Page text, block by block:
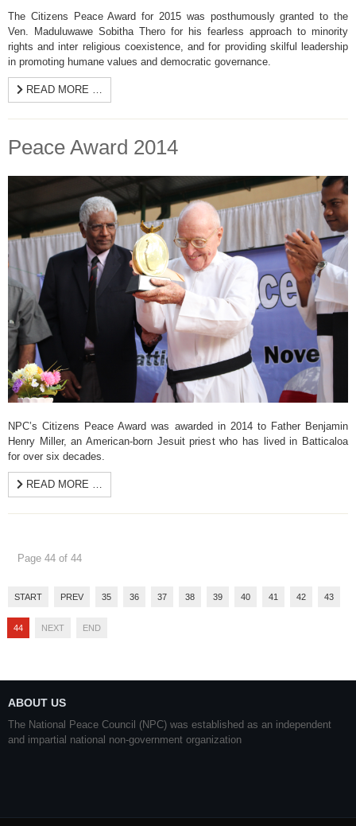
The Citizens Peace Award for 2015 was posthumously granted to the
Ven. Maduluwawe Sobitha Thero for his fearless approach to minority
rights and inter religious coexistence, and for providing skilful leadership
in promoting humane values and democratic governance.
READ MORE …
Peace Award 2014
NPC’s Citizens Peace Award was awarded in 2014 to Father Benjamin
Henry Miller, an American-born Jesuit priest who has lived in Batticaloa
for over six decades.
READ MORE …
Page 44 of 44
START PREV 35 36 37 38 39 40 41 42 43
44 NEXT END
ABOUT US
The National Peace Council (NPC) was established as an independent
and impartial national non-government organization